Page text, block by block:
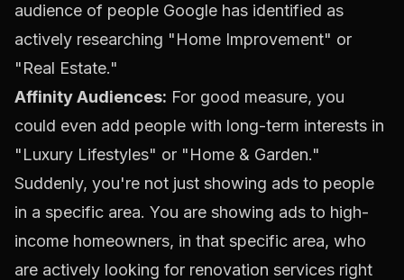
audience of people Google has identified as
actively researching "Home Improvement" or
"Real Estate."
Affinity Audiences: For good measure, you
could even add people with long-term interests in
"Luxury Lifestyles" or "Home & Garden."
Suddenly, you're not just showing ads to people
in a specific area. You are showing ads to high-
income homeowners, in that specific area, who
are actively looking for renovation services right